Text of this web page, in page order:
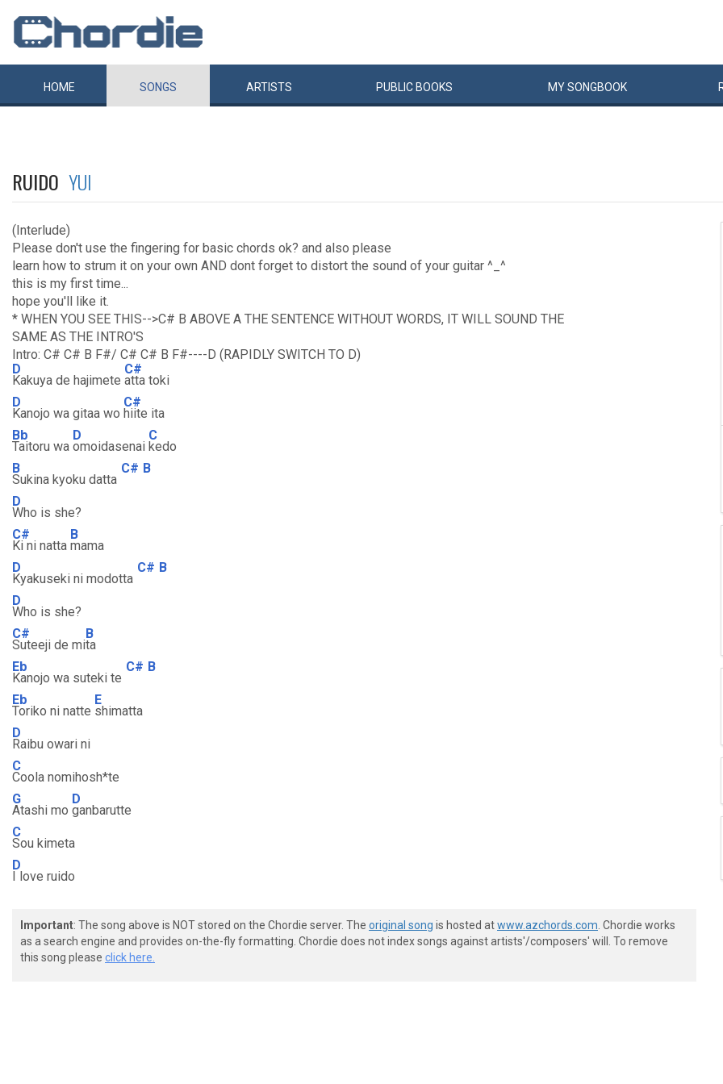
HOME SONGS ARTISTS PUBLIC BOOKS MYSONGBOOK
RUIDO YUI
(Interlude)
Please don't use the fingering for basic chords ok? and also please
learn how to strum it on your own AND dont forget to distort the sound of your guitar ^_^
this is my first time...
hope you'll like it.
* WHEN YOU SEE THIS-->C# B ABOVE A THE SENTENCE WITHOUT WORDS, IT WILL SOUND THE
SAME AS THE INTRO'S
Intro: C# C# B F#/ C# C# B F#----D (RAPIDLY SWITCH TO D)
D
Kakuya de hajimete
C#
atta toki
D
Kanojo wa gitaa wo
C#
hiite ita
Bb
Taitoru wa
D
omoidasenai
C
kedo
B
Sukina kyoku datta
C# B
D
Who is she?
C#
Ki ni natta
B
mama
D
Kyakuseki ni modotta
C# B
D
Who is she?
C#
Suteeji de mi
B
ta
Eb
Kanojo wa suteki te
C# B
Eb
Toriko ni natte
E
shimatta
D
Raibu owari ni
C
Coola nomihosh*te
G
Atashi mo
D
ganbarutte
C
Sou kimeta
D
I love ruido
Important: The song above is NOT stored on the Chordie server. The original song is hosted atwww.azchords.com . Chordie works
as a search engine and provides on-the-fly formatting. Chordie does not index songs against artists'/composers' will. To remove
this song please click here.